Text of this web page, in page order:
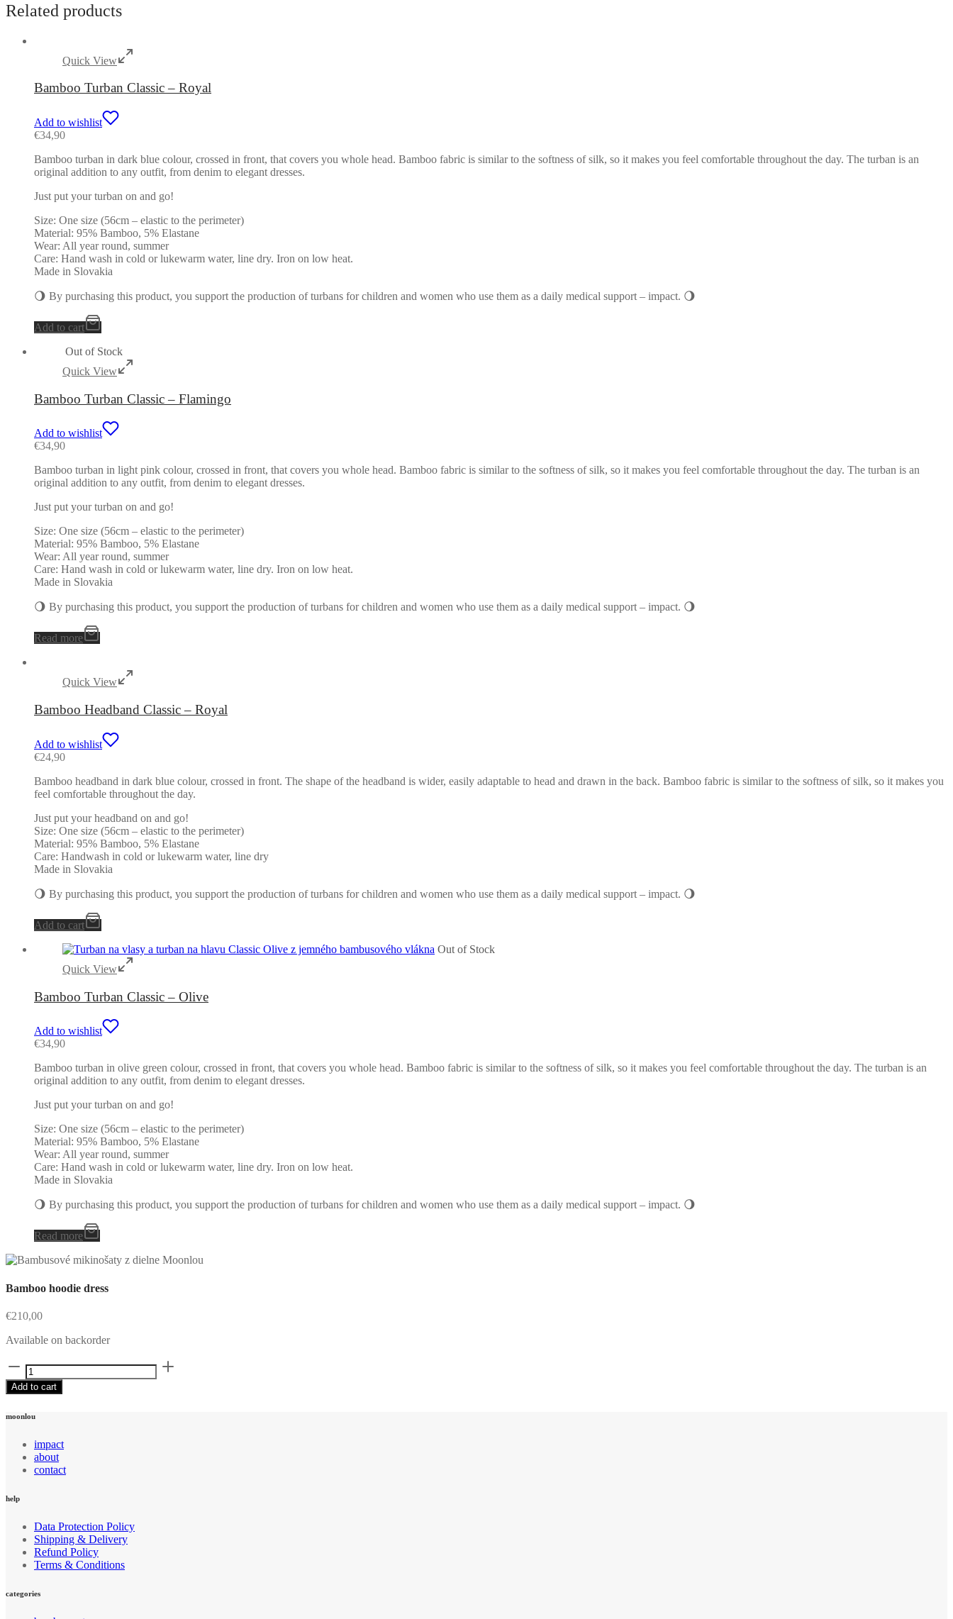
Related products
Quick View
Bamboo Turban Classic – Royal
Add to wishlist
€34,90
Bamboo turban in dark blue colour, crossed in front, that covers you whole head. Bamboo fabric is similar to the softness of silk, so it makes you feel comfortable throughout the day. The turban is an
original addition to any outfit, from denim to elegant dresses.
Just put your turban on and go!
Size: One size (56cm – elastic to the perimeter)
Material: 95% Bamboo, 5% Elastane
Wear: All year round, summer
Care: Hand wash in cold or lukewarm water, line dry. Iron on low heat.
Made in Slovakia
🌖 By purchasing this product, you support the production of turbans for children and women who use them as a daily medical support – impact. 🌖
Add to cart
Out of Stock
Quick View
Bamboo Turban Classic – Flamingo
Add to wishlist
€34,90
Bamboo turban in light pink colour, crossed in front, that covers you whole head. Bamboo fabric is similar to the softness of silk, so it makes you feel comfortable throughout the day. The turban is an
original addition to any outfit, from denim to elegant dresses.
Just put your turban on and go!
Size: One size (56cm – elastic to the perimeter)
Material: 95% Bamboo, 5% Elastane
Wear: All year round, summer
Care: Hand wash in cold or lukewarm water, line dry. Iron on low heat.
Made in Slovakia
🌖 By purchasing this product, you support the production of turbans for children and women who use them as a daily medical support – impact. 🌖
Read more
Quick View
Bamboo Headband Classic – Royal
Add to wishlist
€24,90
Bamboo headband in dark blue colour, crossed in front. The shape of the headband is wider, easily adaptable to head and drawn in the back. Bamboo fabric is similar to the softness of silk, so it makes you
feel comfortable throughout the day.
Just put your headband on and go!
Size: One size (56cm – elastic to the perimeter)
Material: 95% Bamboo, 5% Elastane
Care: Handwash in cold or lukewarm water, line dry
Made in Slovakia
🌖 By purchasing this product, you support the production of turbans for children and women who use them as a daily medical support – impact. 🌖
Add to cart
Out of Stock
Quick View
Bamboo Turban Classic – Olive
Add to wishlist
€34,90
Bamboo turban in olive green colour, crossed in front, that covers you whole head. Bamboo fabric is similar to the softness of silk, so it makes you feel comfortable throughout the day. The turban is an
original addition to any outfit, from denim to elegant dresses.
Just put your turban on and go!
Size: One size (56cm – elastic to the perimeter)
Material: 95% Bamboo, 5% Elastane
Wear: All year round, summer
Care: Hand wash in cold or lukewarm water, line dry. Iron on low heat.
Made in Slovakia
🌖 By purchasing this product, you support the production of turbans for children and women who use them as a daily medical support – impact. 🌖
Read more
Bamboo hoodie dress
€210,00
Available on backorder
Bamboo
hoodie
dress
Add to cart
moonlou
impact
about
contact
help
Data Protection Policy
Shipping & Delivery
Refund Policy
Terms & Conditions
categories